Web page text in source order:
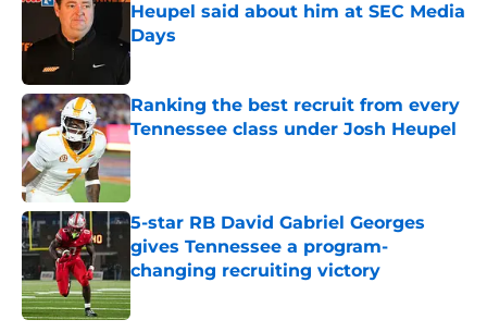
Heupel said about him at SEC Media
Days
Published by on Invalid Date
Ranking the best recruit from every
Tennessee class under Josh Heupel
Published by on Invalid Date
5-star RB David Gabriel Georges
gives Tennessee a program-
changing recruiting victory
Published by on Invalid Date